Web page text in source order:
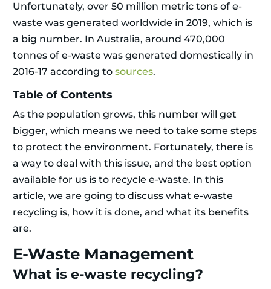
Unfortunately, over 50 million metric tons of e-
waste was generated worldwide in 2019, which is
a big number. In Australia, around 470,000
tonnes of e-waste was generated domestically in
2016-17 according to sources.
Table of Contents
As the population grows, this number will get
bigger, which means we need to take some steps
to protect the environment. Fortunately, there is
a way to deal with this issue, and the best option
available for us is to recycle e-waste. In this
article, we are going to discuss what e-waste
recycling is, how it is done, and what its benefits
are.
E-Waste Management
What is e-waste recycling?